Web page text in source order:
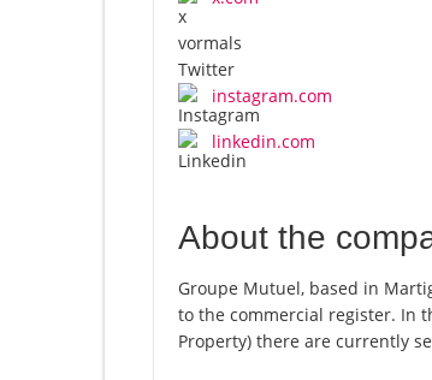
instagram.com
linkedin.com
About the
Groupe Mutuel, based in
to the commercial register. In
Property) there are currently